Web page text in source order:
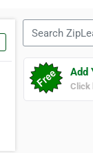
Add
Click